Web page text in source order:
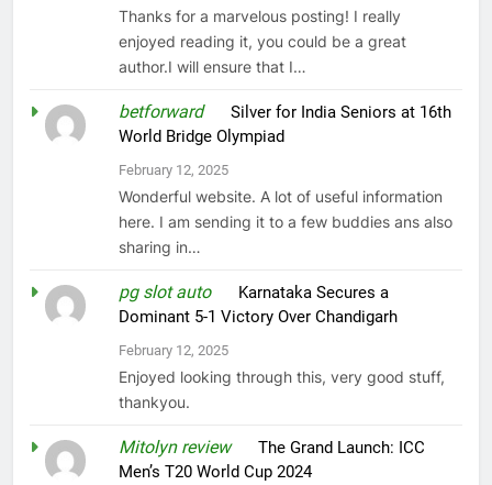
Thanks for a marvelous posting! I really
enjoyed reading it, you could be a great
author.I will ensure that I…
betforwardonSilver for India Seniors at 16th
World Bridge Olympiad
February 12, 2025
Wonderful website. A lot of useful information
here. I am sending it to a few buddies ans also
sharing in…
pg slot autoon Karnataka Secures a
Dominant 5-1 Victory Over Chandigarh
February 12, 2025
Enjoyed looking through this, very good stuff,
thankyou.
Mitolyn reviewonThe Grand Launch: ICC
Men’s T20 World Cup 2024